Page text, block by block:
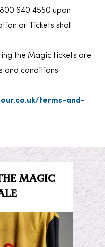
640 4550 upon
or Tickets shall
the Magic tickets are
and conditions
terms-and-
MAGIC